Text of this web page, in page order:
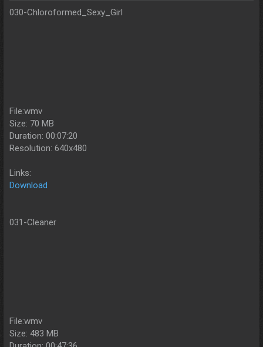
030-Chloroformed_Sexy_Girl
File:wmv
Size: 70 MB
Duration: 00:07:20
Resolution: 640x480
Links:
Download
031-Cleaner
File:wmv
Size: 483 MB